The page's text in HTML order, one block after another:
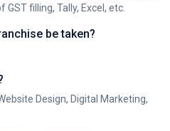
filling, Tally, Excel, etc.
be taken?
Design, Digital Marketing,